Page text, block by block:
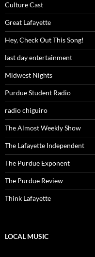
Culture Cast
Great Lafayette
Hey, Check Out This Song!
last day entertainment
Midwest Nights
Purdue Student Radio
radio chiguiro
The Almost Weekly Show
The Lafayette Independent
The Purdue Exponent
The Purdue Review
Think Lafayette
LOCAL MUSIC